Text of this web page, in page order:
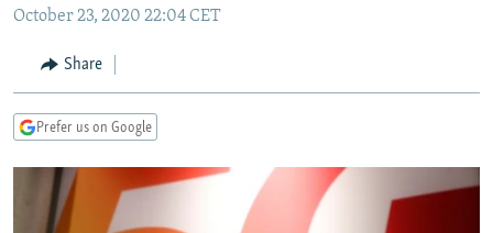
Skip
Search
MARSHO RADIO
KYRGYZSTAN
TAJIKISTAN
UZBEKISTAN
AFGHANISTAN
PAKISTAN
CAUCASUS
ARMENIA
GEORGIA
CENTRAL/SE EUROPE
KOSOVO
MOLDOVA
SERBIA
BELARUS
UKRAINE
VISUALS
INVESTIGATIONS
RFE/RL INVESTIGATES
NEWSLETTERS
October 23, 2020 22:04 CET
Share
Prefer us on Google